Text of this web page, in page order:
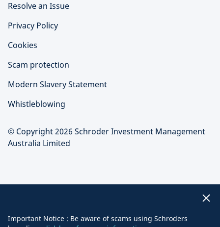
Resolve an Issue
Privacy Policy
Cookies
Scam protection
Modern Slavery Statement
Whistleblowing
© Copyright 2026 Schroder Investment Management
Australia Limited
Important Notice : Be aware of scams using Schroders